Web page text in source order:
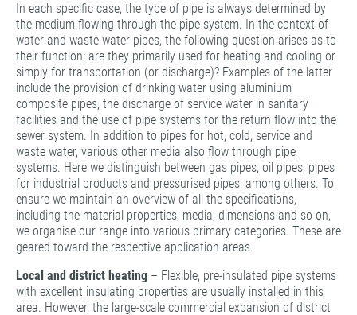
In each specific case, the type of pipe is always determined by
the medium flowing through the pipe system. In the context of
water and waste water pipes, the following question arises as to
their function: are they primarily used for heating and cooling or
simply for transportation (or discharge)? Examples of the latter
include the provision of drinking water using aluminium
composite pipes, the discharge of service water in sanitary
facilities and the use of pipe systems for the return flow into the
sewer system. In addition to pipes for hot, cold, service and
waste water, various other media also flow through pipe
systems. Here we distinguish between gas pipes, oil pipes, pipes
for industrial products and pressurised pipes, among others. To
ensure we maintain an overview of all the specifications,
including the material properties, media, dimensions and so on,
we organise our range into various primary categories. These are
geared toward the respective application areas.
Local and district heating – Flexible, pre-insulated pipe systems
with excellent insulating properties are usually installed in this
area. However, the large-scale commercial expansion of district